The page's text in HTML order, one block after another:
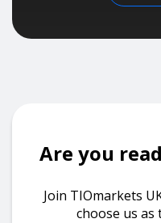
Are you
Join TIOmarkets
choose us